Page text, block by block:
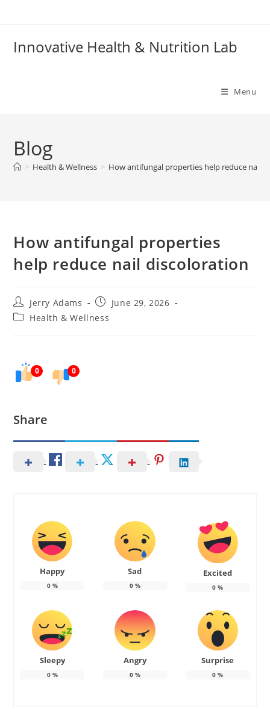
Innovative Health & Nutrition Lab
Menu
Blog
> Health & Wellness > How antifungal properties help reduce nail
How antifungal properties
help reduce nail discoloration
Post
author:
Jerry Adams
PostJune 29, 2026
PostHealth & Wellness
0 0
Share
Happy
0%
Sad
0%
Excited
0 %
Sleepy
0%
Angry
0%
Surprise
0 %